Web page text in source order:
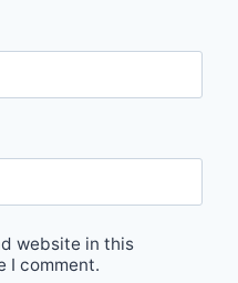
website in this
I comment.